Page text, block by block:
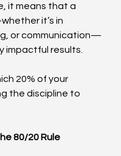
it means that a
it’s in
or communication—
impactful results.
20% of your
the discipline to
80/20 Rule